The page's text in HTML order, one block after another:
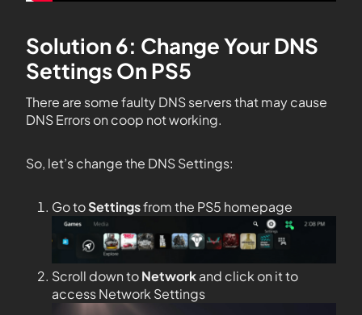
Solution 6: Change Your DNS
Settings On PS5
There are some faulty DNS servers that may cause
DNS Errors on coop not working.
So, let’s change the DNS Settings:
Go toSettingsfrom the PS5 homepage
Scroll down toNetworkand click on it to
access Network Settings